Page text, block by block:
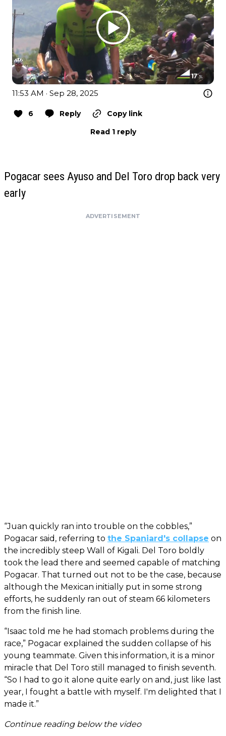
11:53 AM · Sep 28, 2025
6 Reply
Copy link
Read 1 reply
Pogacar sees Ayuso and Del Toro drop back very
early
ADVERTISEMENT
“Juan quickly ran into trouble on the cobbles,”
Pogacar said, referring to the Spaniard's collapse on
the incredibly steep Wall of Kigali. Del Toro boldly
took the lead there and seemed capable of matching
Pogacar. That turned out not to be the case, because
although the Mexican initially put in some strong
efforts, he suddenly ran out of steam 66 kilometers
from the finish line.
“Isaac told me he had stomach problems during the
race,” Pogacar explained the sudden collapse of his
young teammate. Given this information, it is a minor
miracle that Del Toro still managed to finish seventh.
“So I had to go it alone quite early on and, just like last
year, I fought a battle with myself. I'm delighted that I
made it.”
Continue reading below the video